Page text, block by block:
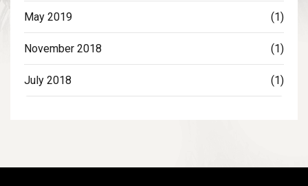
May 2019 (1)
November 2018 (1)
July 2018 (1)